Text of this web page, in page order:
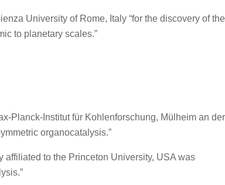
University of Rome, Italy “for the discovery of the
to planetary scales.”
Planck-Institut für Kohlenforschung, Mülheim an der
organocatalysis.”
to the Princeton University, USA was